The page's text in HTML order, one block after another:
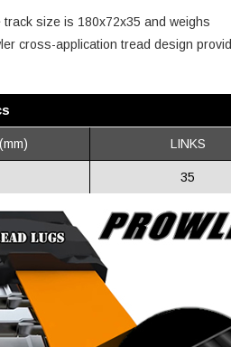
track size is 180x72x35 and weighs
cross-application tread design
LINKS
35